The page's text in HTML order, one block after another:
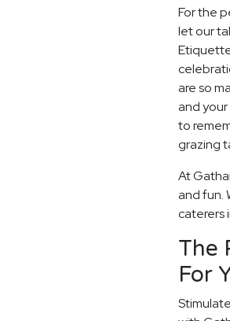
For the
let our
are so
and
to
grazing
At
and fun.
caterers
The
For